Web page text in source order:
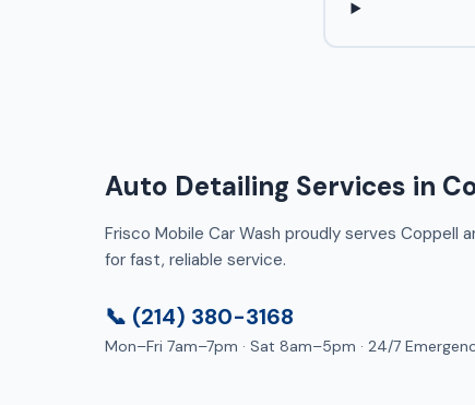
Auto Detailing Services in
Frisco Mobile Car Wash proudly serves Coppell
for fast, reliable service.
📞 (214) 380-3168
Mon–Fri 7am–7pm · Sat 8am–5pm · 24/7